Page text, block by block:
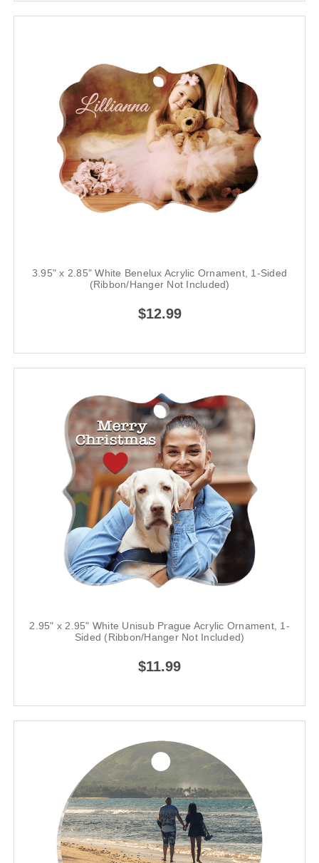
3.95" x 2.85" White Benelux Acrylic Ornament, 1-Sided
(Ribbon/Hanger Not Included)
$12.99
2.95" x 2.95" White Unisub Prague Acrylic Ornament, 1-
Sided (Ribbon/Hanger Not Included)
$11.99